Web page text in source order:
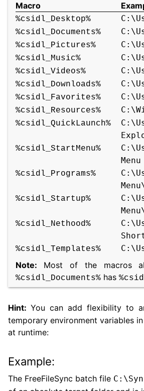
Macro
%csidl_Desktop%
%csidl_Documents%
%csidl_Pictures%
%csidl_Music%
%csidl_Videos%
%csidl_Downloads%
%csidl_Favorites%
%csidl_Resources%
%csidl_QuickLaunch%
%csidl_StartMenu%
Menu
%csidl_Programs%
%csidl_Startup%
%csidl_Nethood%
%csidl_Templates%
Note: Most of the macros
%csidl_Documents%has
Hint: You can add flexibility to
temporary environment variables
at runtime:
Example:
The FreeFileSync batch file